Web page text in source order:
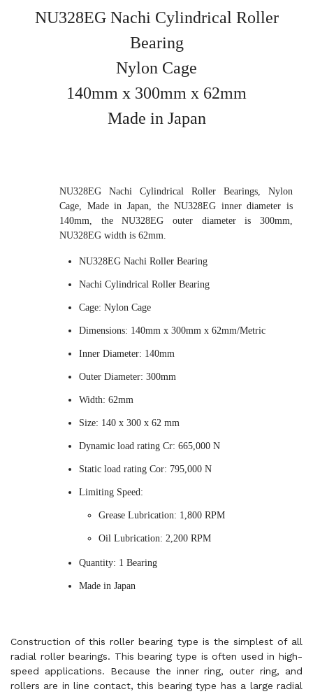
NU328EG Nachi Cylindrical Roller
Bearing
Nylon Cage
140mm x 300mm x 62mm
Made in Japan
NU328EG Nachi Cylindrical Roller Bearings, Nylon
Cage, Made in Japan, the NU328EG inner diameter is
140mm, the NU328EG outer diameter is 300mm,
NU328EG width is 62mm.
NU328EG Nachi Roller Bearing
Nachi Cylindrical Roller Bearing
Cage: Nylon Cage
Dimensions: 140mm x 300mm x 62mm/Metric
Inner Diameter: 140mm
Outer Diameter: 300mm
Width: 62mm
Size: 140 x 300 x 62 mm
Dynamic load rating Cr: 665,000 N
Static load rating Cor: 795,000 N
Limiting Speed:
Grease Lubrication: 1,800 RPM
Oil Lubrication: 2,200 RPM
Quantity: 1 Bearing
Made in Japan
Construction of this roller bearing type is the simplest of all
radial roller bearings. This bearing type is often used in high-
speed applications. Because the inner ring, outer ring, and
rollers are in line contact, this bearing type has a large radial